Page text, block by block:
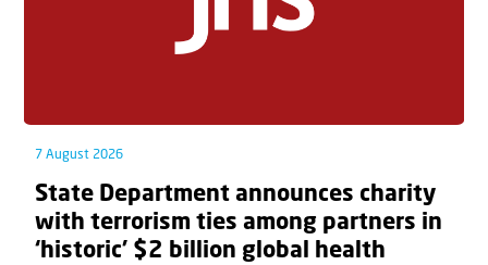
7 August 2026
State Department announces charity
with terrorism ties among partners in
‘historic’ $2 billion global health